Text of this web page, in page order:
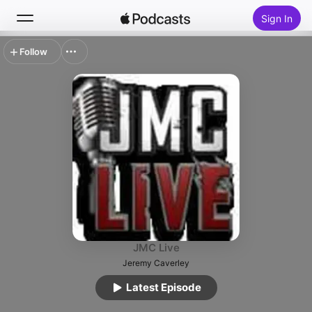
Sign In
Top Charts
JMC Live
Jeremy Caverley
Latest Episode
Follow